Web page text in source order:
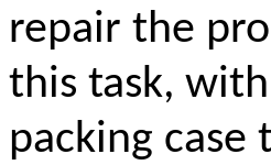
repair the
this task,
packing